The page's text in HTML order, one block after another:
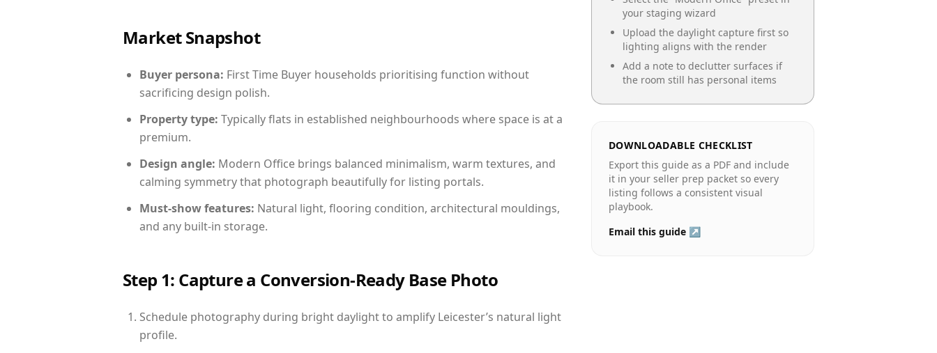
Market Snapshot
Buyer persona: First Time Buyer households prioritising function without
sacrificing design polish.
Property type: Typically flats in established neighbourhoods where space is at a
premium.
Design angle: Modern Office brings balanced minimalism, warm textures, and
calming symmetry that photograph beautifully for listing portals.
Must-show features: Natural light, flooring condition, architectural mouldings,
and any built-in storage.
Step 1: Capture a Conversion-Ready Base Photo
Schedule photography during bright daylight to amplify Leicester’s natural light
profile.
your staging wizard
Upload the daylight capture first so
lighting aligns with the render
Add a note to declutter surfaces if
the room still has personal items
DOWNLOADABLE CHECKLIST
Export this guide as a PDF and include
it in your seller prep packet so every
listing follows a consistent visual
playbook.
Email this guide ↗